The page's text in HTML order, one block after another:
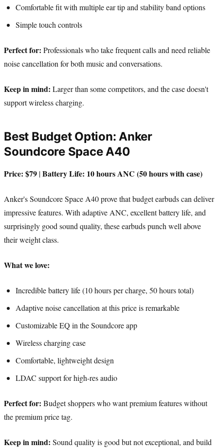
Comfortable fit with multiple ear tip and stability band options
Simple touch controls
Perfect for: Professionals who take frequent calls and need reliable
noise cancellation for both music and conversations.
Keep in mind: Larger than some competitors, and the case doesn't
support wireless charging.
Best Budget Option: Anker
Soundcore Space A40
Price: $79 |Battery Life: 10 hours ANC (50 hours with case)
Anker's Soundcore Space A40 prove that budget earbuds can deliver
impressive features. With adaptive ANC, excellent battery life, and
surprisingly good sound quality, these earbuds punch well above
their weight class.
What we love:
Incredible battery life (10 hours per charge, 50 hours total)
Adaptive noise cancellation at this price is remarkable
Customizable EQ in the Soundcore app
Wireless charging case
Comfortable, lightweight design
LDAC support for high-res audio
Perfect for: Budget shoppers who want premium features without
the premium price tag.
Keep in mind: Sound quality is good but not exceptional, and build